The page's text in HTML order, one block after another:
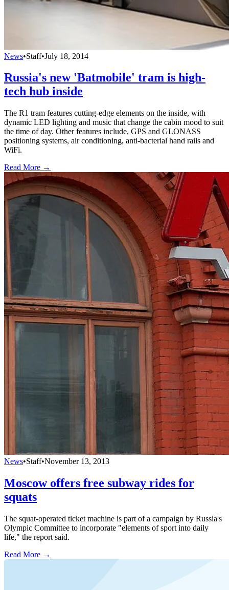
News•Staff•July 18, 2014
Russia's new 'Batmobile' tram is high-
tech hub inside
The R1 tram features cutting-edge elements on the inside, with
dynamic LED lighting and music that change the cabin mood to suit
the time of day. Other features include, GPS and GLONASS
positioning systems, air conditioning, anti-bacterial hand rails and
WiFi.
Read More →
News•Staff•November 13, 2013
Moscow offers free subway rides for
squats
The squat-operated ticket machine is part of a campaign by Russia's
Olympic Committee to incorporate "elements of sport into daily
life," the report said.
Read More →